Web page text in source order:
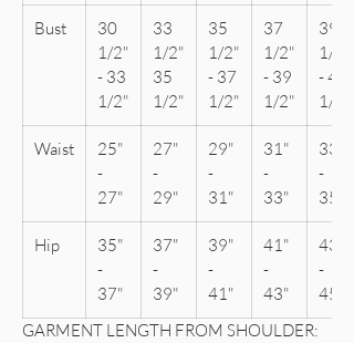
Bust
30
1/2"
- 33
1/2"
33
1/2"
35
1/2"
35
1/2"
- 37
1/2"
37
1/2"
- 39
1/2"
39
1/2"
- 41
1/2"
Waist
25"
-
27"
27"
-
29"
29"
-
31"
31"
-
33"
33"
-
35"
Hip
35"
-
37"
37"
-
39"
39"
-
41"
41"
-
43"
43"
-
45"
GARMENT LENGTH FROM SHOULDER: